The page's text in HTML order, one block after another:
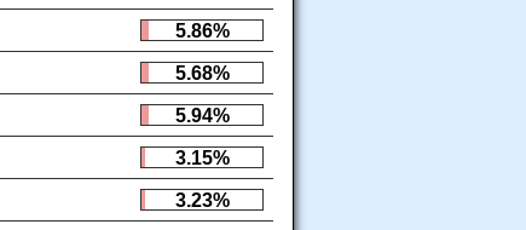
5.86%
5.68%
5.94%
3.15%
3.23%